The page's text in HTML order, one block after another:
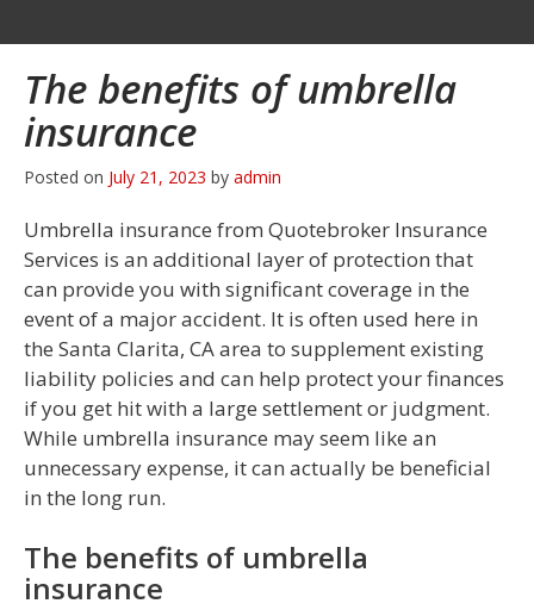
The benefits of umbrella
insurance
Posted on July 21, 2023 by admin
Umbrella insurance from Quotebroker Insurance
Services is an additional layer of protection that
can provide you with significant coverage in the
event of a major accident. It is often used here in
the Santa Clarita, CA area to supplement existing
liability policies and can help protect your finances
if you get hit with a large settlement or judgment.
While umbrella insurance may seem like an
unnecessary expense, it can actually be beneficial
in the long run.
The benefits of umbrella
insurance